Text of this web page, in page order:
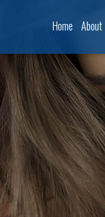
Home About